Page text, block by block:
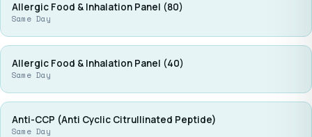
Allergic Food & Inhalation Panel (80)
Same Day
Allergic Food & Inhalation Panel (40)
Same Day
Anti-CCP (Anti Cyclic Citrullinated Peptide)
Same Day